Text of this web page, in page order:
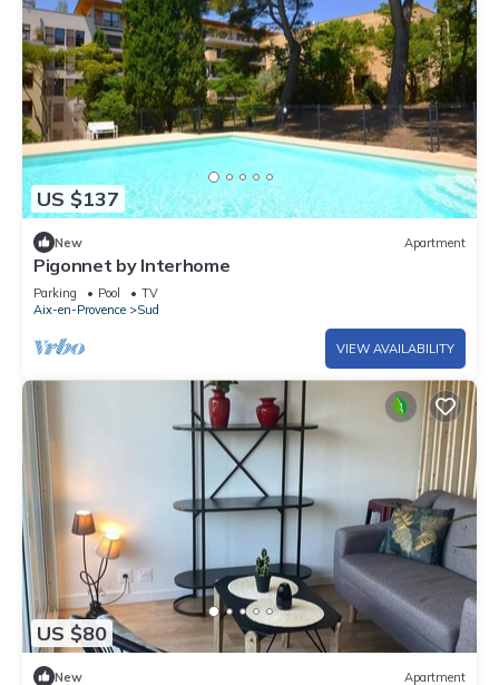
US $137
New Apartment
Pigonnet by Interhome
Parking Pool
TV
Aix-en-Provence
Sud
VIEW AVAILABILITY
US $80
New Apartment